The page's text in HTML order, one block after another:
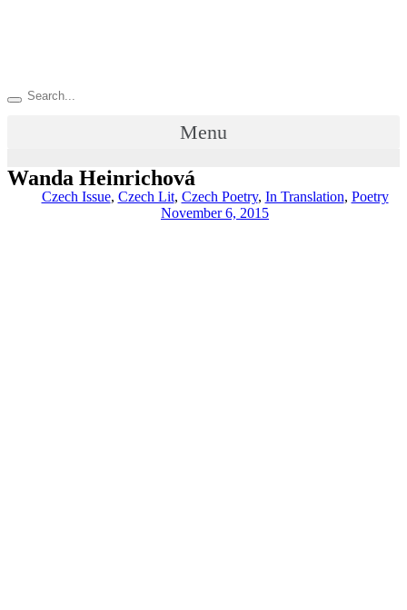
Menu
Wanda Heinrichová
Czech Issue, Czech Lit, Czech Poetry, In Translation, Poetry
November 6, 2015